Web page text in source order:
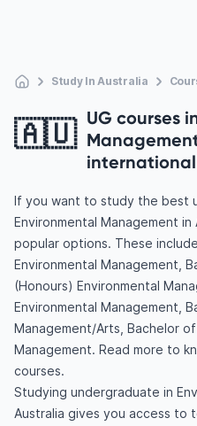
Study In Australia
🇦🇺 UG courses
If you want to study the best
Environmental Management
popular options. These
Environmental Management,
(Honours) Environmental
Environmental Management,
Management/Arts, Bachelor
Management. Read more to
courses.
Studying undergraduate in
Australia gives you access to